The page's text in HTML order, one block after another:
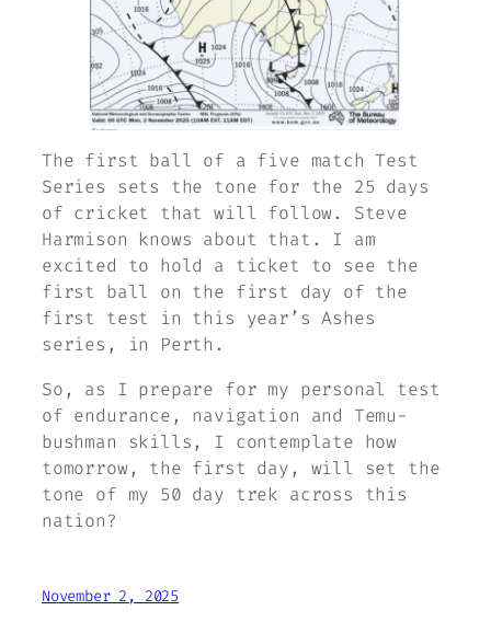
The first ball of a five match Test
Series sets the tone for the 25 days
of cricket that will follow. Steve
Harmison knows about that. I am
excited to hold a ticket to see the
first ball on the first day of the
first test in this year’s Ashes
series, in Perth.
So, as I prepare for my personal test
of endurance, navigation and Temu-
bushman skills, I contemplate how
tomorrow, the first day, will set the
tone of my 50 day trek across this
nation?
November 2, 2025